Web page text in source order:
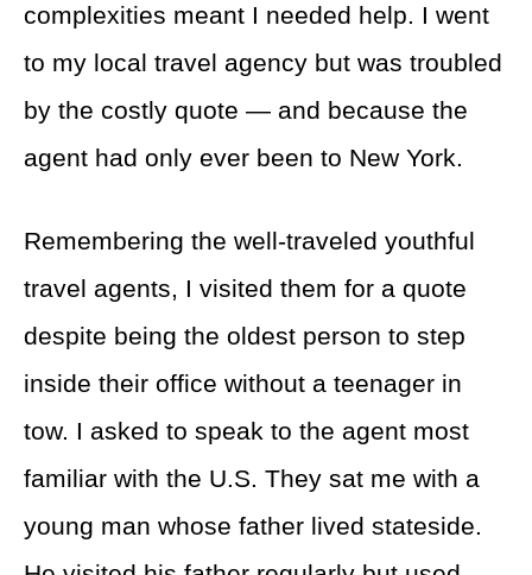
complexities meant I needed help. I went
to my local travel agency but was troubled
by the costly quote — and because the
agent had only ever been to New York.
Remembering the well-traveled youthful
travel agents, I visited them for a quote
despite being the oldest person to step
inside their office without a teenager in
tow. I asked to speak to the agent most
familiar with the U.S. They sat me with a
young man whose father lived stateside.